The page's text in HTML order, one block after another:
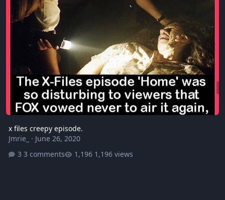
x files creepy episode.
Jmrie_ · June 26, 2020
3 comments
1,196 views